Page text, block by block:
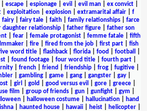
escape espionage evil evil man ex convict
| exploitation| explosion| extramarital affair| f
fairy fairy tale faith family relationships
farce
daughter relationship| father figure| father son
| fear| female protagonist| femme fatale| fifth
| fire| fired from the job| first part| fish
word title flashback florida food football
| found footage| four word title| fourth part|
french friend friendship frog fugitive
| gambling| game| gang| gangster| gay|
| girl gold good versus evil gore| greece|
film group of friends| gun| gunfight| gym
| halloween costume| hallucination|
hand
haunted house hawaii heist helicopter